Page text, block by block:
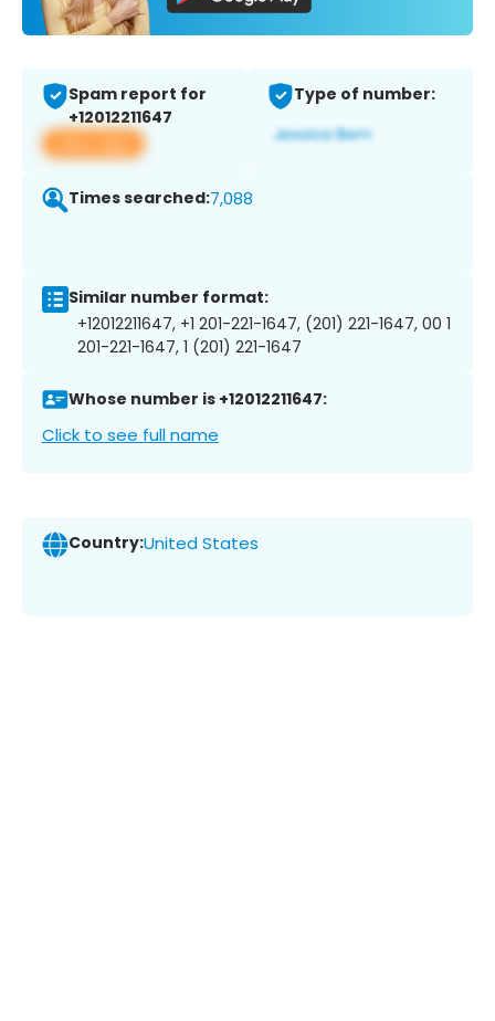
Spam report for
+12012211647
View app
Type of number:
Times searched:7,088
Similar number format:
+12012211647, +1 201-221-1647, (201) 221-1647, 00 1
201-221-1647, 1 (201) 221-1647
Whose number is +12012211647:
Click to see full name
Country:United States